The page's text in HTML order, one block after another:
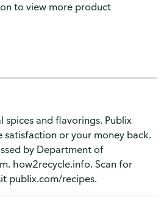
to view more product
spices and flavorings. Publix
satisfaction or your money back.
by Department of
how2recycle.info. Scan for
publix.com/recipes.